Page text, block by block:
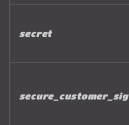
secret
secure_customer_sig